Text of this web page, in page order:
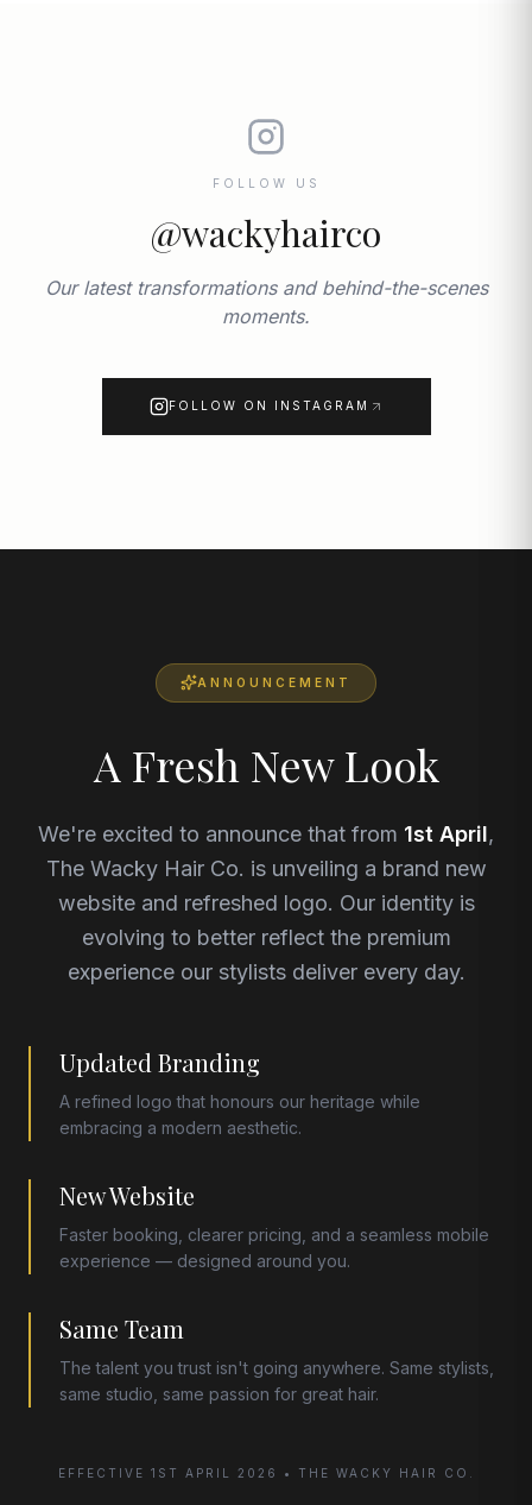
FOLLOW US
@wackyhairco
Our latest transformations and behind-the-scenes
moments.
FOLLOW ON INSTAGRAM
ANNOUNCEMENT
A Fresh New Look
We're excited to announce that from 1st April,
The Wacky Hair Co. is unveiling a brand new
website and refreshed logo. Our identity is
evolving to better reflect the premium
experience our stylists deliver every day.
Updated Branding
A refined logo that honours our heritage while
embracing a modern aesthetic.
New Website
Faster booking, clearer pricing, and a seamless mobile
experience — designed around you.
Same Team
The talent you trust isn't going anywhere. Same stylists,
same studio, same passion for great hair.
EFFECTIVE 1ST APRIL 2026 • THE WACKY HAIR CO.